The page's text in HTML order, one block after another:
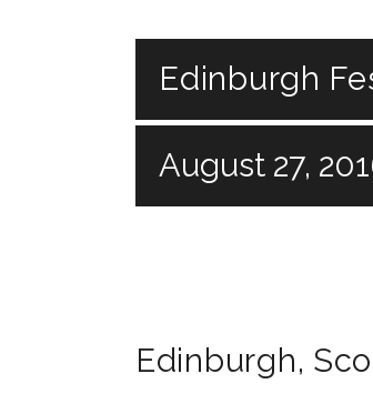
Edinburgh
August 27,
Edinburgh,